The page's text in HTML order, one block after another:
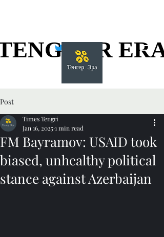
ERA
ERA
Post
FM Bayramov: USAID took
biased, unhealthy political
stance against Azerbaijan
Times Tengri
Jan 16, 20251 min read